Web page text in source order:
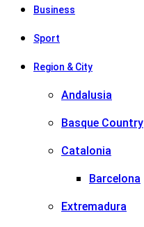
Business
Sport
Region & City
Andalusia
Basque Country
Catalonia
Barcelona
Extremadura